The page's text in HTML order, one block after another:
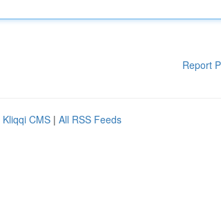
Report
Kliqqi CMS | All RSS Feeds